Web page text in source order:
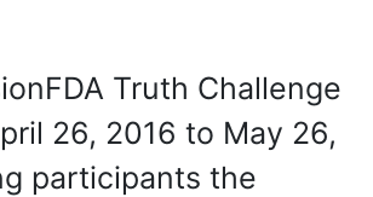
Truth Challenge
26, 2016 to May 26,
participants the